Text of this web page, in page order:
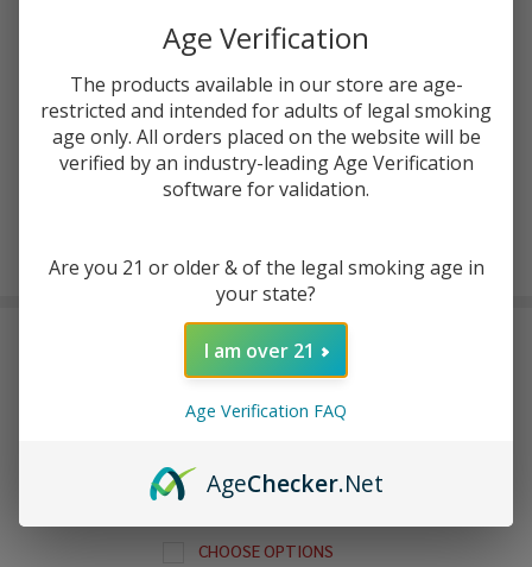
ADD TO WISH LIST
In
To
on website.Rewards
FREQUENTLY BOUGHT TOGETHER:
Beri Cliq 50K Pre-filled
Replacement Pod (Pack of
$8.99 $14.99
CHOOSE OPTIONS
Age Verification
The products available in our store are age-
restricted and intended for adults of legal smoking
age only. All orders placed on the website will be
verified by an industry-leading Age Verification
software for validation.
Are you 21 or older & of the legal smoking age in
your state?
I am over 21
Age Verification FAQ
AgeChecker.Net